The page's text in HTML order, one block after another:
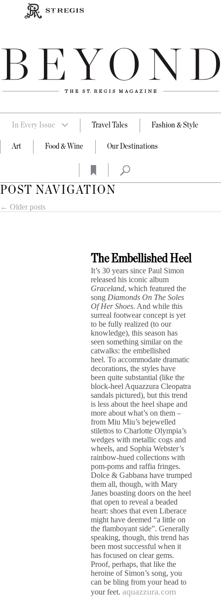
In Every Issue Travel Tales Fashion & Style
Art Food & Wine Our Destinations
POST NAVIGATION
← Older posts
The Embellished Heel
It’s 30 years since Paul Simon
released his iconic album
Graceland, which featured the
song Diamonds On The Soles
Of Her Shoes. And while this
surreal footwear concept is yet
to be fully realized (to our
knowledge), this season has
seen something similar on the
catwalks: the embellished
heel. To accommodate dramatic
decorations, the styles have
been quite substantial (like the
block-heel Aquazzura Cleopatra
sandals pictured), but this trend
is less about the heel shape and
more about what’s on them –
from Miu Miu’s bejewelled
stilettos to Charlotte Olympia’s
wedges with metallic cogs and
wheels, and Sophia Webster’s
rainbow-hued collections with
pom-poms and raffia fringes.
Dolce & Gabbana have trumped
them all, though, with Mary
Janes boasting doors on the heel
that open to reveal a beaded
heart: shoes that even Liberace
might have deemed “a little on
the flamboyant side”. Generally
speaking, though, this trend has
been most successful when it
has focused on clear gems.
Proof, perhaps, that like the
heroine of Simon’s song, you
can be bling from your head to
your feet.aquazzura.com